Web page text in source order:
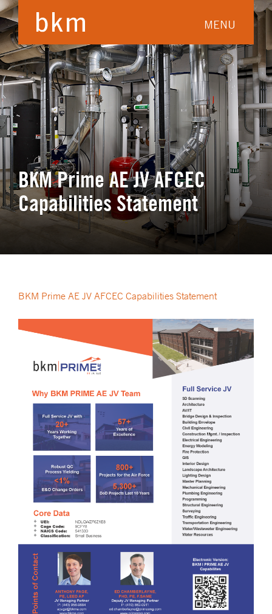
MENU
BKM Prime AE JV AFCEC
Capabilities Statement
BKM Prime AE JV AFCEC Capabilities Statement